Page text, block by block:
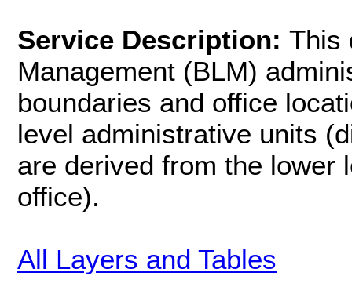
Service Description: This
Management (BLM)
boundaries and office
level administrative units
are derived from the lower
office).
All Layers and Tables